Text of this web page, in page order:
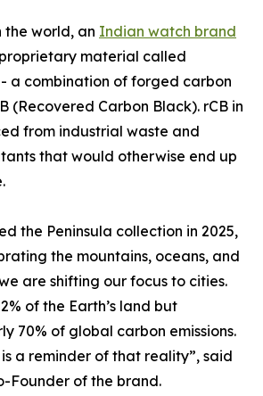
the world, an Indian watch brand
material called
a combination of forged carbon
(Recovered Carbon Black). rCB in
from industrial waste and
that would otherwise end up
the Peninsula collection in 2025,
the mountains, oceans, and
are shifting our focus to cities.
of the Earth’s land but
70% of global carbon emissions.
is a reminder of that reality”, said
Founder of the brand.